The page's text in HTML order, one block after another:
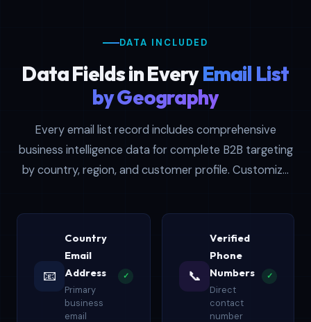
DATA INCLUDED
Data Fields in EveryEmail List
by Geography
Every email list record includes comprehensive
business intelligence data for complete B2B targeting
by country, region, and customer profile. Customize
title for precise targeting.
📧
Country
Email
Address
Primary
business
email
✓ 📞
Verified
Phone
Numbers
Direct
contact
number
✓